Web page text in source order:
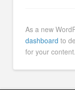
As a new
dashboard to
for your